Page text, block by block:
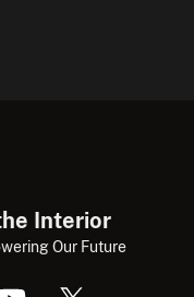
Interior
Our Future